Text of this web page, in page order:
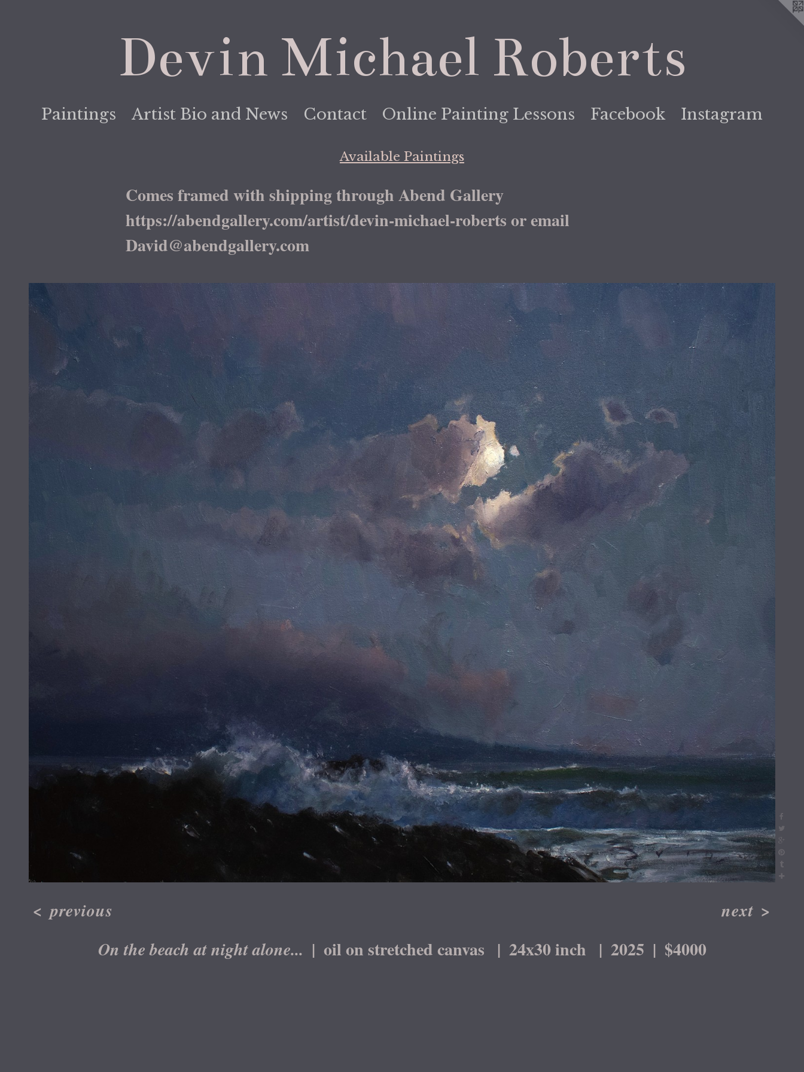
Devin Michael Roberts
Paintings Artist Bio and News Contact Online Painting Lessons Facebook Instagram
Available Paintings
Comes framed with shipping through Abend Gallery
https://abendgallery.com/artist/devin-michael-roberts or email
David@abendgallery.com
On the beach at night alone... oil on stretched canvas 24x30 inch 2025 $4000
<previous next >